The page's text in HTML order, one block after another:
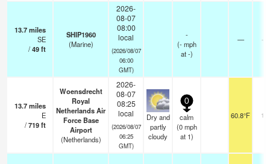
13.7miles
SE
/49ft
SHIP1960
(Marine)
2026-
08-07
08:00
local
(2026/08/07
06:00
GMT)
-
(- mph
at -)
— -
13.7miles
E
/719ft
Woensdrecht
Royal
Netherlands Air
Force Base
Airport
(Netherlands)
2026-
08-07
08:25
local
(2026/08/07
06:25
GMT)
Dry and
partly
cloudy
0
calm
(0 mph
at 1)
60.8°F